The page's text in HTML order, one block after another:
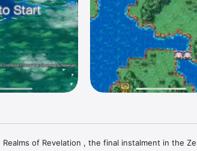
Realms of Revelation , the final instalment in the